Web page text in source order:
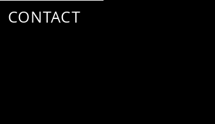
CONTACT